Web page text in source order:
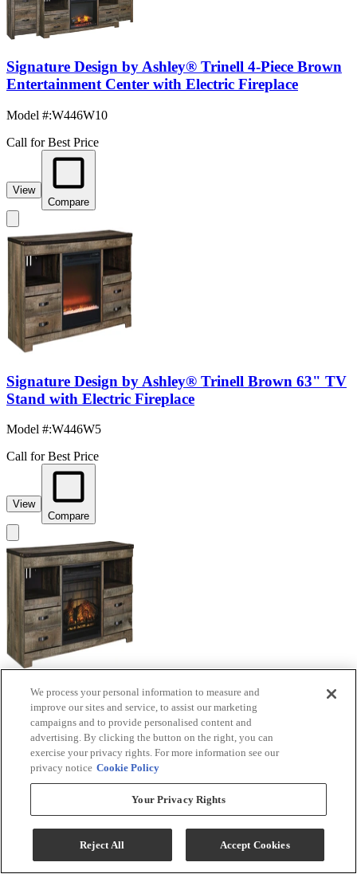
Signature Design by Ashley® Trinell 4-Piece Brown
Entertainment Center with Electric Fireplace
Model #:W446W10
Call for Best Price
View
Compare
Signature Design by Ashley® Trinell Brown 63" TV
Stand with Electric Fireplace
Model #:W446W5
Call for Best Price
View
Compare
Signature Design by Ashley® Trinell Brown TV
Stand with Electric Fireplace
Model #:W446W9
Call for Best Price
View
Compare
We process your personal information to measure and
improve our sites and service, to assist our marketing
campaigns and to provide personalised content and
advertising. By clicking the button on the right, you can
exercise your privacy rights. For more information see our
privacy notice Cookie Policy
Your Privacy Rights
Reject All Accept Cookies